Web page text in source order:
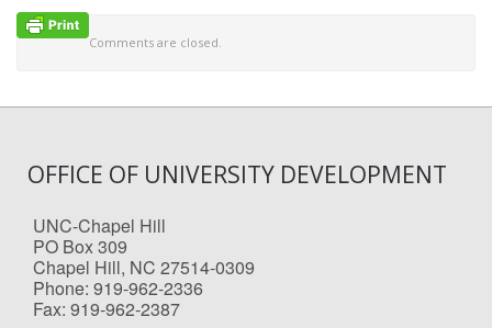
Comments are closed.
OFFICE OF UNIVERSITY DEVELOPMENT
UNC-Chapel Hill
PO Box 309
Chapel Hill, NC 27514-0309
Phone: 919-962-2336
Fax: 919-962-2387